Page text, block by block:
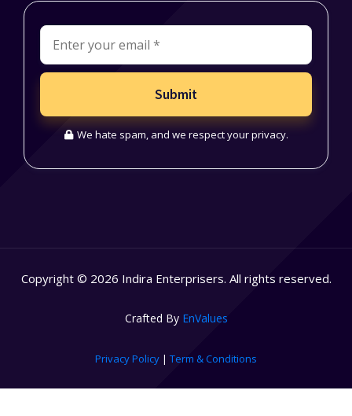
Submit
We hate spam, and we respect your privacy.
Copyright © 2026 Indira Enterprisers. All rights reserved.
Crafted By EnValues
Privacy Policy | Term & Conditions